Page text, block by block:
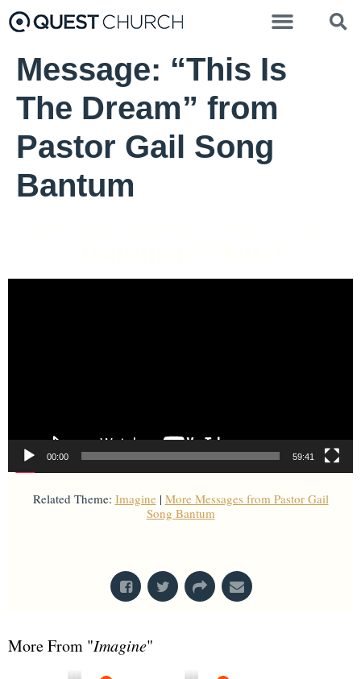
Message: “This Is
The Dream” from
Pastor Gail Song
Bantum
Video Player
00:00 59:41
Related Theme: Imagine| More Messages from Pastor Gail
Song Bantum
More From "Imagine"